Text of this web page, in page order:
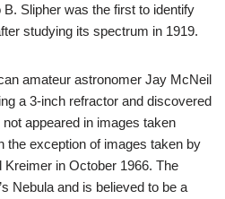
Slipher was the first to identify
studying its spectrum in 1919.
amateur astronomer Jay McNeil
a 3-inch refractor and discovered
appeared in images taken
the exception of images taken by
in October 1966. The
Nebula and is believed to be a